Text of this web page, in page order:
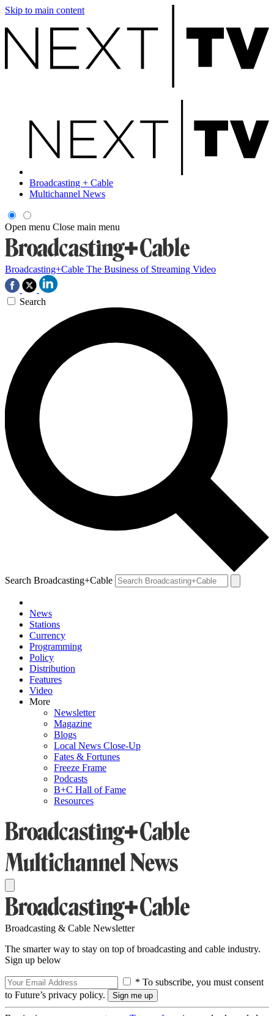
Skip to main content
Broadcasting + Cable
Multichannel News
Open menu Close main menu
Broadcasting+Cable The Business of Streaming Video
Search
Search Broadcasting+Cable
News
Stations
Currency
Programming
Policy
Distribution
Features
Video
More
Newsletter
Magazine
Blogs
Local News Close-Up
Fates & Fortunes
Freeze Frame
Podcasts
B+C Hall of Fame
Resources
Broadcasting & Cable Newsletter
The smarter way to stay on top of broadcasting and cable industry.
Sign up below
* To subscribe, you must consent
to Future’s privacy policy.